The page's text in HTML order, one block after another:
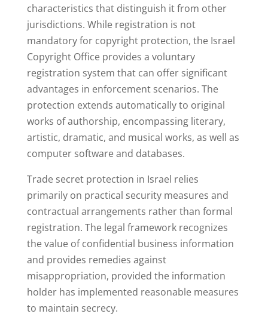
characteristics that distinguish it from other
jurisdictions. While registration is not
mandatory for copyright protection, the Israel
Copyright Office provides a voluntary
registration system that can offer significant
advantages in enforcement scenarios. The
protection extends automatically to original
works of authorship, encompassing literary,
artistic, dramatic, and musical works, as well as
computer software and databases.
Trade secret protection in Israel relies
primarily on practical security measures and
contractual arrangements rather than formal
registration. The legal framework recognizes
the value of confidential business information
and provides remedies against
misappropriation, provided the information
holder has implemented reasonable measures
to maintain secrecy.